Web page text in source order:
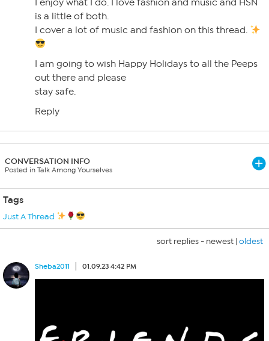
I enjoy what I do. I love fashion and music and HSN
is a little of both.
I cover a lot of music and fashion on this thread.
I am going to wish Happy Holidays to all the Peeps
out there and please
stay safe.
Reply
CONVERSATION INFO
Posted in Talk Among Yourselves
Tags
Just A Thread
sort replies - newest | oldest
Sheba2011 01.09.23 4:42 PM